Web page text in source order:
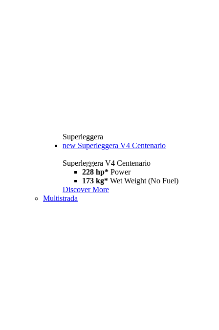
Superleggera
new Superleggera V4 Centenario
Superleggera V4 Centenario
228 hp* Power
173 kg* Wet Weight (No Fuel)
Discover More
Multistrada